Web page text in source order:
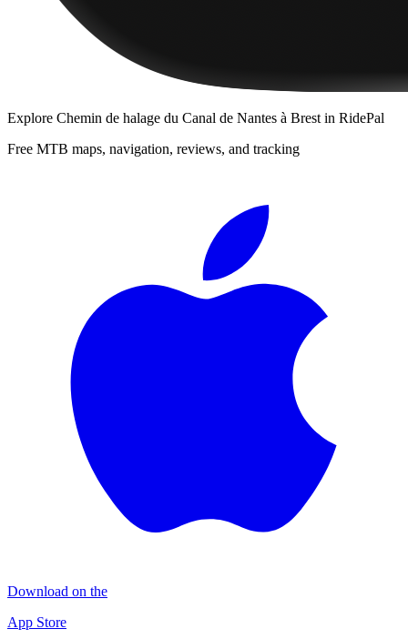
Explore Chemin de halage du Canal de Nantes à Brest in RidePal
Free MTB maps, navigation, reviews, and tracking
Download on the
App Store